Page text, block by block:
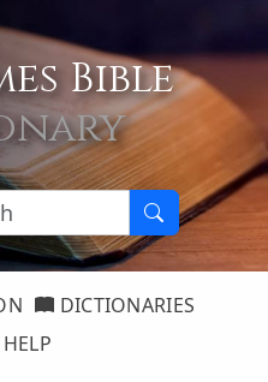
Bible
DICTIONARIES
HELP